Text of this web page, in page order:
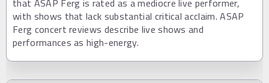
with shows that lack substantial critical acclaim. ASAP
Ferg concert reviews describe live shows and
performances as high-energy.